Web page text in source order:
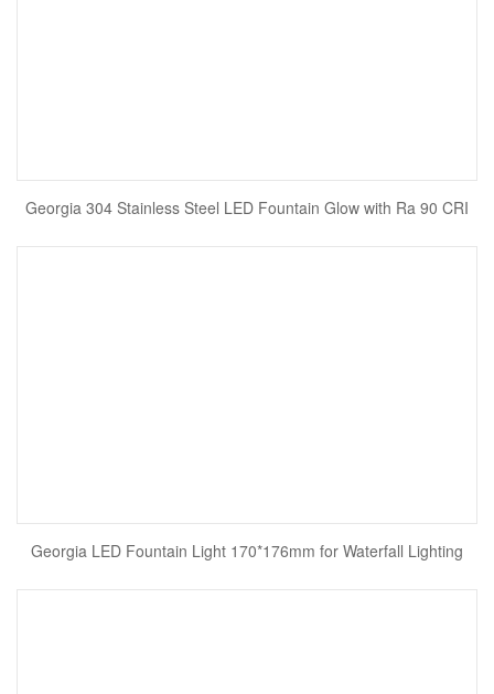
Georgia 304 Stainless Steel LED Fountain Glow with Ra 90 CRI
Georgia LED Fountain Light 170*176mm for Waterfall Lighting